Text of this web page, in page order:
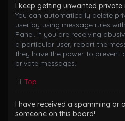
I keep getting unwanted private
You can automatically delete
user by using message rules
Panel. If you are receiving
a particular user, report the
they have the power to prevent
private messages.
Top
I have received a spamming or
someone on this board!